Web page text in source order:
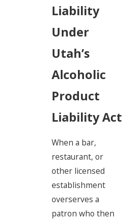
Liability
Under
Utah’s
Alcoholic
Product
Liability Act
When a bar,
restaurant, or
other licensed
establishment
overserves a
patron who then